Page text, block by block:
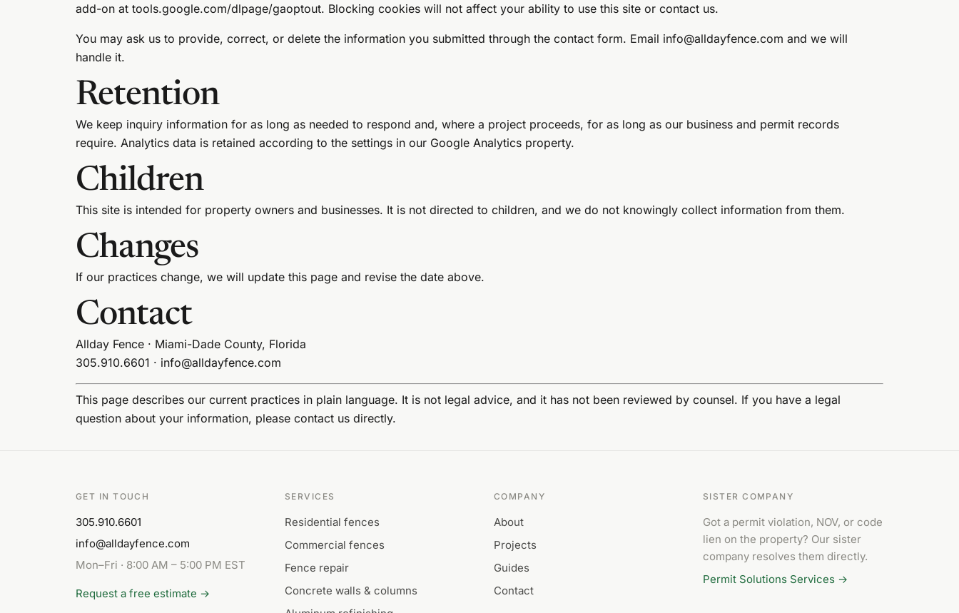
add-on at tools.google.com/dlpage/gaoptout. Blocking cookies will not affect your ability to use this site or contact us.
You may ask us to provide, correct, or delete the information you submitted through the contact form. Email info@alldayfence.com and we will
handle it.
Retention
We keep inquiry information for as long as needed to respond and, where a project proceeds, for as long as our business and permit records
require. Analytics data is retained according to the settings in our Google Analytics property.
Children
This site is intended for property owners and businesses. It is not directed to children, and we do not knowingly collect information from them.
Changes
If our practices change, we will update this page and revise the date above.
Contact
Allday Fence · Miami-Dade County, Florida
305.910.6601 · info@alldayfence.com
This page describes our current practices in plain language. It is not legal advice, and it has not been reviewed by counsel. If you have a legal
question about your information, please contact us directly.
GET IN TOUCH
305.910.6601
info@alldayfence.com
Mon–Fri · 8:00 AM – 5:00 PM EST
Request a free estimate →
SERVICES
Residential fences
Commercial fences
Fence repair
Concrete walls & columns
COMPANY
About
Projects
Guides
Contact
SISTER COMPANY
Got a permit violation, NOV, or code
lien on the property? Our sister
company resolves them directly.
Permit Solutions Services →